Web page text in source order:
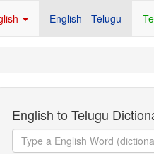
English - Telugu
English to Telugu